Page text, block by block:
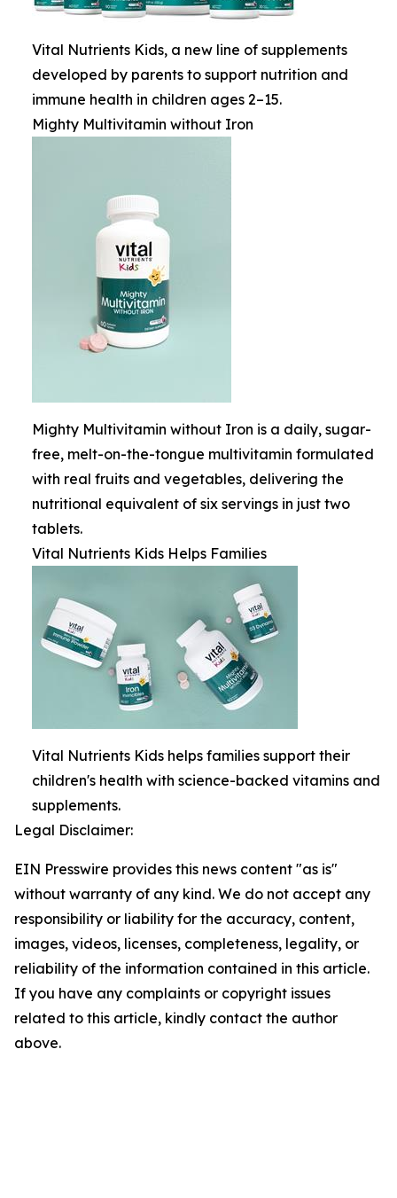
Vital Nutrients Kids, a new line of supplements
developed by parents to support nutrition and
immune health in children ages 2–15.
Mighty Multivitamin without Iron
Mighty Multivitamin without Iron is a daily, sugar-
free, melt-on-the-tongue multivitamin formulated
with real fruits and vegetables, delivering the
nutritional equivalent of six servings in just two
tablets.
Vital Nutrients Kids Helps Families
Vital Nutrients Kids helps families support their
children's health with science-backed vitamins and
supplements.
Legal Disclaimer:
EIN Presswire provides this news content "as is"
without warranty of any kind. We do not accept any
responsibility or liability for the accuracy, content,
images, videos, licenses, completeness, legality, or
reliability of the information contained in this article.
If you have any complaints or copyright issues
related to this article, kindly contact the author
above.